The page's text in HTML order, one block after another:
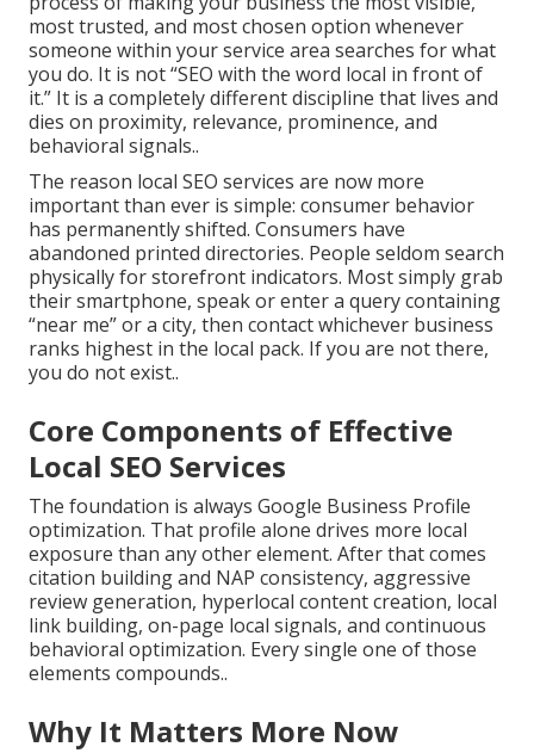
most trusted, and most chosen option whenever
someone within your service area searches for what
you do. It is not “SEO with the word local in front of
it.” It is a completely different discipline that lives and
dies on proximity, relevance, prominence, and
behavioral signals..
The reason local SEO services are now more
important than ever is simple: consumer behavior
has permanently shifted. Consumers have
abandoned printed directories. People seldom search
physically for storefront indicators. Most simply grab
their smartphone, speak or enter a query containing
“near me” or a city, then contact whichever business
ranks highest in the local pack. If you are not there,
you do not exist..
Core Components of Effective
Local SEO Services
The foundation is always Google Business Profile
optimization. That profile alone drives more local
exposure than any other element. After that comes
citation building and NAP consistency, aggressive
review generation, hyperlocal content creation, local
link building, on-page local signals, and continuous
behavioral optimization. Every single one of those
elements compounds..
Why It Matters More Now